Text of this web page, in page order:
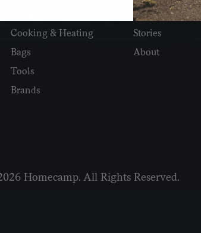
Cooking & Heating
Bags
Tools
Brands
Newsletter
Stories
About
Homecamp. All Rights Reserved.